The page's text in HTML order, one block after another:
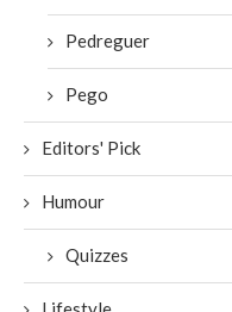
Pedreguer
Pego
Editors' Pick
Humour
Quizzes